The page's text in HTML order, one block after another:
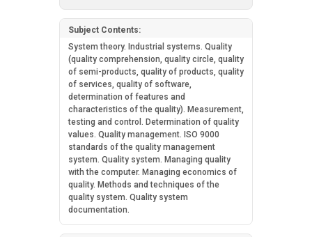
Subject Contents:
System theory. Industrial systems. Quality
(quality comprehension, quality circle, quality
of semi-products, quality of products, quality
of services, quality of software,
determination of features and
characteristics of the quality). Measurement,
testing and control. Determination of quality
values. Quality management. ISO 9000
standards of the quality management
system. Quality system. Managing quality
with the computer. Managing economics of
quality. Methods and techniques of the
quality system. Quality system
documentation.